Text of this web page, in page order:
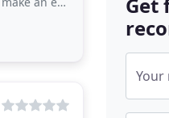
Your